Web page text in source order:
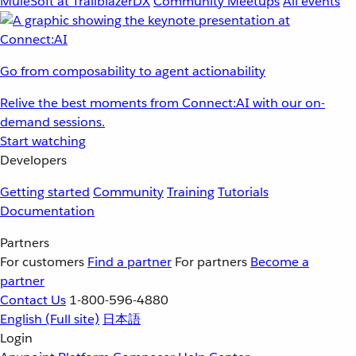
Go from composability to agent actionability
Relive the best moments from Connect:AI with our on-
demand sessions.
Start watching
Developers
Getting started CommunityTrainingTutorials
Documentation
Partners
For customers Find a partner For partners Become a
partner
Contact Us 1-800-596-4880
English (Full site) 日本語
Login